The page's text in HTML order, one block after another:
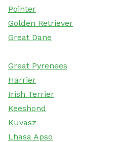
Pointer
Golden Retriever
Great Dane
Great Pyrenees
Harrier
Irish Terrier
Keeshond
Kuvasz
Lhasa Apso